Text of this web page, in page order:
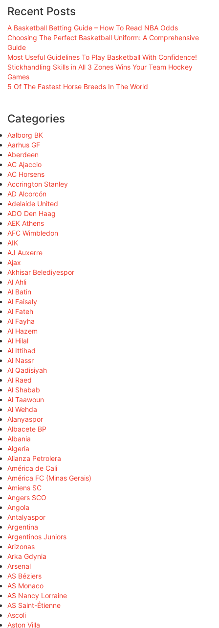
Recent Posts
A Basketball Betting Guide – How To Read NBA Odds
Choosing The Perfect Basketball Uniform: A Comprehensive
Guide
Most Useful Guidelines To Play Basketball With Confidence!
Stickhandling Skills in All 3 Zones Wins Your Team Hockey
Games
5 Of The Fastest Horse Breeds In The World
Categories
Aalborg BK
Aarhus GF
Aberdeen
AC Ajaccio
AC Horsens
Accrington Stanley
AD Alcorcón
Adelaide United
ADO Den Haag
AEK Athens
AFC Wimbledon
AIK
AJ Auxerre
Ajax
Akhisar Belediyespor
Al Ahli
Al Batin
Al Faisaly
Al Fateh
Al Fayha
Al Hazem
Al Hilal
Al Ittihad
Al Nassr
Al Qadisiyah
Al Raed
Al Shabab
Al Taawoun
Al Wehda
Alanyaspor
Albacete BP
Albania
Algeria
Alianza Petrolera
América de Cali
América FC (Minas Gerais)
Amiens SC
Angers SCO
Angola
Antalyaspor
Argentina
Argentinos Juniors
Arizonas
Arka Gdynia
Arsenal
AS Béziers
AS Monaco
AS Nancy Lorraine
AS Saint-Étienne
Ascoli
Aston Villa